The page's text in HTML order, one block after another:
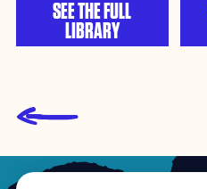
SEE THE FULL
LIBRARY
L